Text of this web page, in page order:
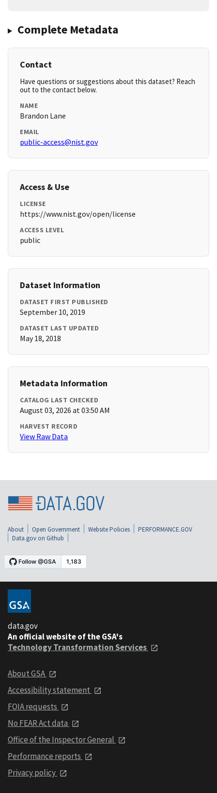
Complete Metadata
Contact
Have questions or suggestions about this dataset? Reach
out to the contact below.
NAME
Brandon Lane
EMAIL
public-access@nist.gov
Access & Use
LICENSE
https://www.nist.gov/open/license
ACCESS LEVEL
public
Dataset Information
DATASET FIRST PUBLISHED
September 10, 2019
DATASET LAST UPDATED
May 18, 2018
Metadata Information
CATALOG LAST CHECKED
August 03, 2026 at 03:50 AM
HARVEST RECORD
View Raw Data
About Open Government Website Policies
PERFORMANCE.GOV
Data.gov on Github
data.gov
An official website of the GSA's
Technology Transformation Services
About GSA
Accessibility statement
FOIA requests
No FEAR Act data
Office of the Inspector General
Performance reports
Privacy policy